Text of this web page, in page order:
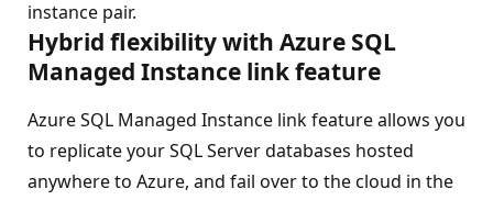
instance pair.
Hybrid flexibility with Azure SQL
Managed Instance link feature
Azure SQL Managed Instance link feature allows you
to replicate your SQL Server databases hosted
anywhere to Azure, and fail over to the cloud in the